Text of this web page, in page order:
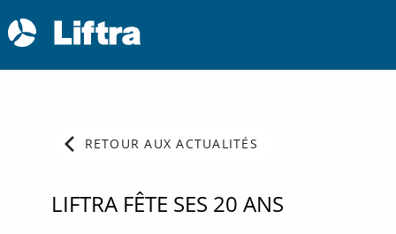
chevron_left RETOUR AUX ACTUALITÉS
LIFTRA FÊTE SES 20 ANS